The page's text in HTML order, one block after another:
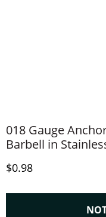
018 Gauge
Barbell in
Discounted Price
$0.98